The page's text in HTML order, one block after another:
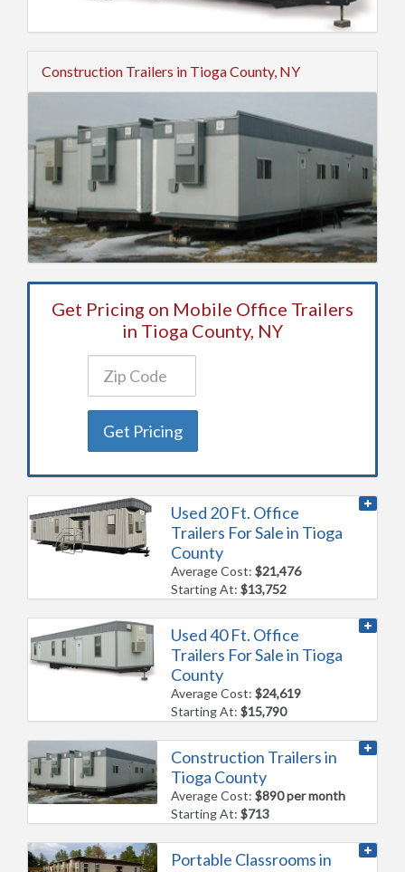
Construction Trailers in Tioga County, NY
Get Pricing on Mobile Office Trailers
in Tioga County, NY
Get Pricing
Used 20 Ft. Office
Trailers For Sale in Tioga
County
Average Cost:$21,476
Starting At:$13,752
Used 40 Ft. Office
Trailers For Sale in Tioga
County
Average Cost:$24,619
Starting At:$15,790
Construction Trailers in
Tioga County
Average Cost:$890 per month
Starting At:$713
Portable Classrooms in